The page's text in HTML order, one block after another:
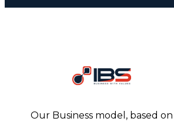
Our Business model, based on